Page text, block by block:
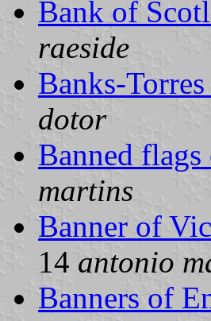
Bank of
raeside
Banks-
dotor
Banned
martins
Banner of
14 antonio
Banners of